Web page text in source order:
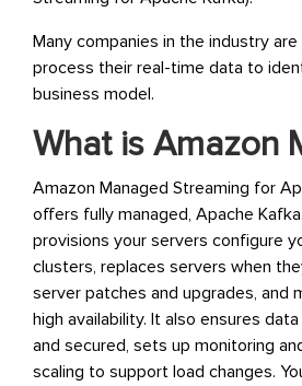
Many companies in the industry
process their real-time data to
business model.
What is Amazon
Amazon Managed Streaming for
offers fully managed, Apache
provisions your servers configure
clusters, replaces servers when
server patches and upgrades, and
high availability. It also ensures
and secured, sets up monitoring
scaling to support load changes.